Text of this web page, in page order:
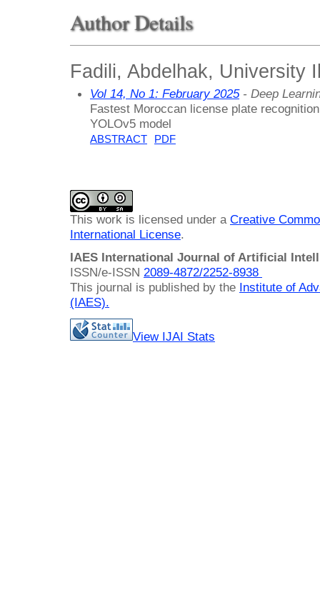
Author Details
Fadili, Abdelhak, University
Vol 14, No 1: February 2025- Deep
Fastest Moroccan license plate
YOLOv5 model
ABSTRACT PDF
This work is licensed under a Creative
International License.
IAES International Journal of Artificial
ISSN/e-ISSN 2089-4872/2252-8938
This journal is published by the Institute of
(IAES).
View IJAI Stats